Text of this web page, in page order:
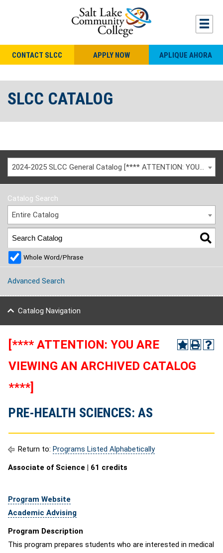
CONTACT SLCC APPLY NOW APLIQUE AHORA
SLCC CATALOG
2024-2025 SLCC General Catalog [**** ATTENTION: YOU ARE VIEWING AN ARCHIVED CATALOG ****]
Catalog Search
Entire Catalog
Whole Word/Phrase
Advanced Search
Catalog Navigation
[**** ATTENTION: YOU ARE
VIEWING AN ARCHIVED CATALOG
****]
PRE-HEALTH SCIENCES: AS
Return to: Programs Listed Alphabetically
Associate of Science | 61 credits
Program Website
Academic Advising
Program Description
This program prepares students who are interested in medical